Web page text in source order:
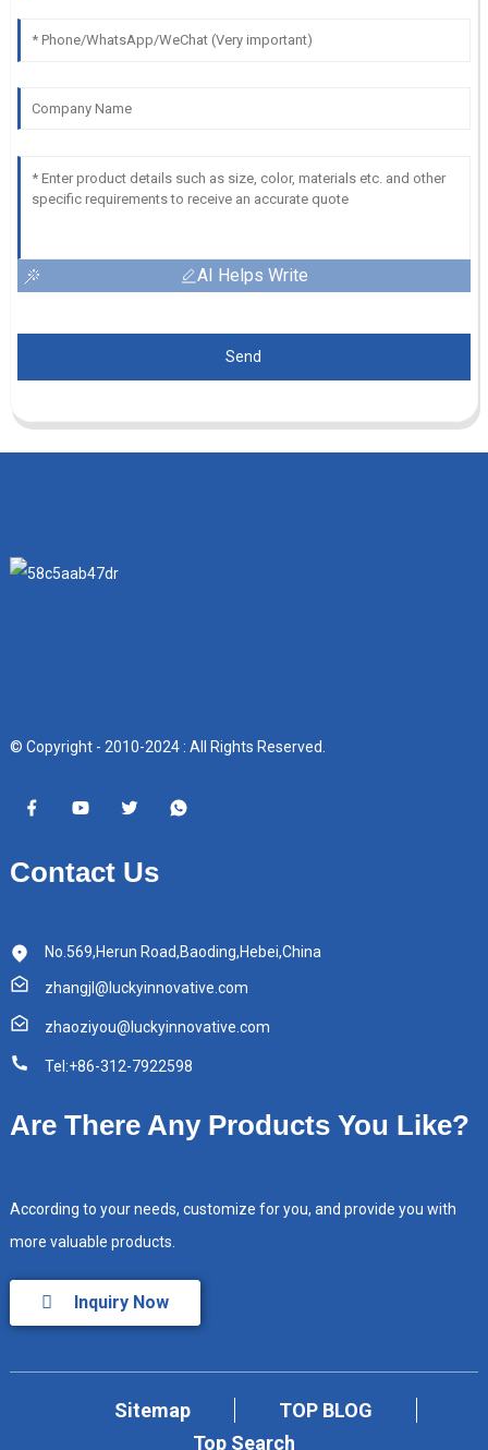
AI Helps Write
Send
© Copyright - 2010-2024 : All Rights Reserved.
Contact Us
No.569,Herun Road,Baoding,Hebei,China
zhangjl@luckyinnovative.com
zhaoziyou@luckyinnovative.com
Tel:+86-312-7922598
Are There Any Products You Like?
According to your needs, customize for you, and provide you with
more valuable products.
Inquiry Now
Sitemap
TOP BLOG
Top Search